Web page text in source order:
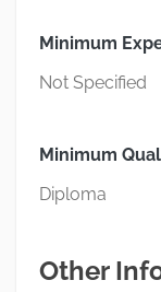
Minimum
Not Specified
Minimum
Diploma
Other